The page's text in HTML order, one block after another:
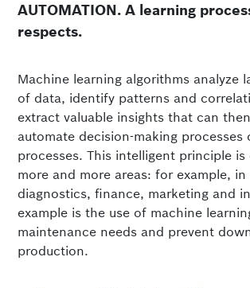
AUTOMATION. A learning
respects.
Machine learning algorithms analyze
of data, identify patterns and
extract valuable insights that can
automate decision-making processes
processes. This intelligent principle is
more and more areas: for example, in
diagnostics, finance, marketing and
example is the use of machine
maintenance needs and prevent
production.